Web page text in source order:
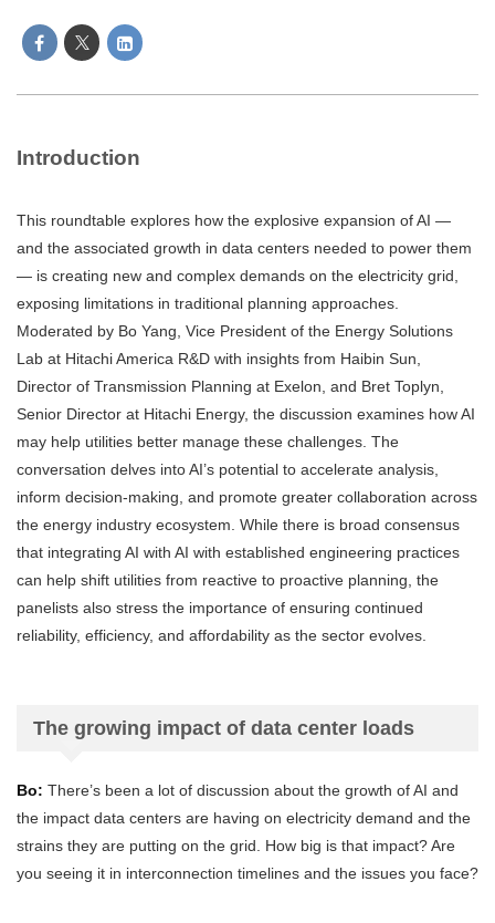
Introduction
This roundtable explores how the explosive expansion of AI —
and the associated growth in data centers needed to power them
— is creating new and complex demands on the electricity grid,
exposing limitations in traditional planning approaches.
Moderated by Bo Yang, Vice President of the Energy Solutions
Lab at Hitachi America R&D with insights from Haibin Sun,
Director of Transmission Planning at Exelon, and Bret Toplyn,
Senior Director at Hitachi Energy, the discussion examines how AI
may help utilities better manage these challenges. The
conversation delves into AI’s potential to accelerate analysis,
inform decision-making, and promote greater collaboration across
the energy industry ecosystem. While there is broad consensus
that integrating AI with AI with established engineering practices
can help shift utilities from reactive to proactive planning, the
panelists also stress the importance of ensuring continued
reliability, efficiency, and affordability as the sector evolves.
The growing impact of data center loads
Bo: There’s been a lot of discussion about the growth of AI and
the impact data centers are having on electricity demand and the
strains they are putting on the grid. How big is that impact? Are
you seeing it in interconnection timelines and the issues you face?